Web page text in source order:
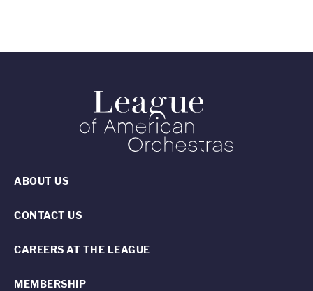
ABOUT US
CONTACT US
CAREERS AT THE LEAGUE
MEMBERSHIP